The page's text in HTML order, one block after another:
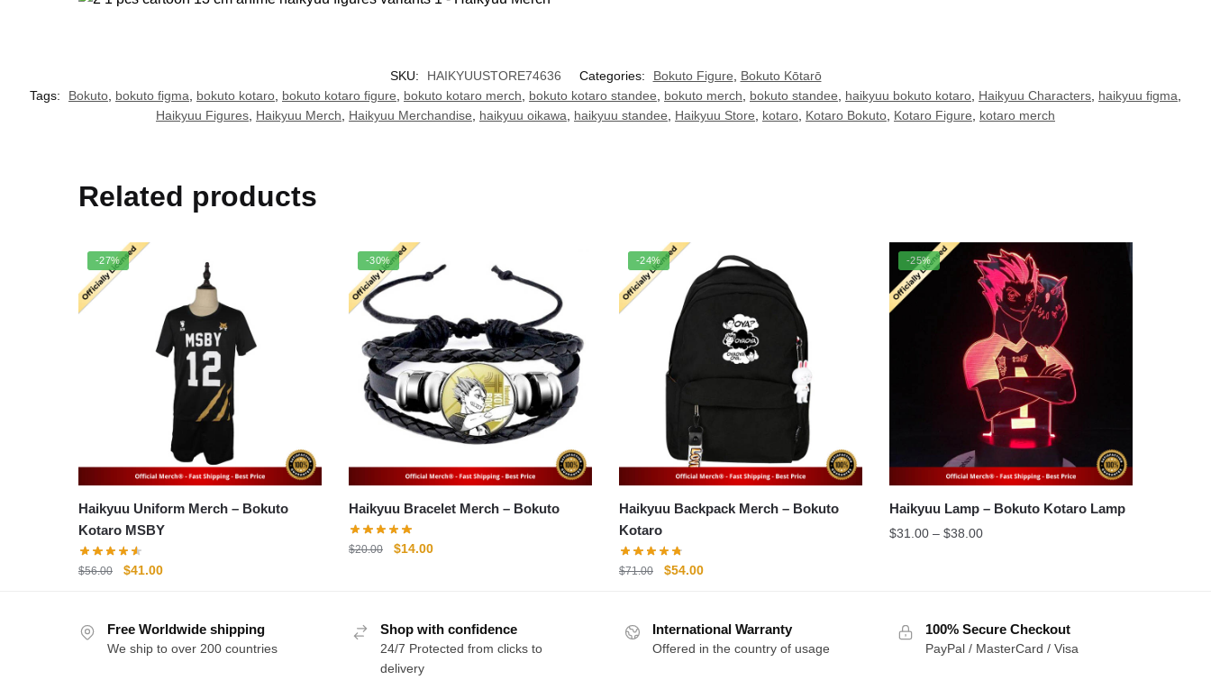
SKU: HAIKYUUSTORE74636 Categories: Bokuto Figure
Bokuto Kōtarō
Tags:
Bokuto bokuto figma bokuto kotaro bokuto kotaro figure bokuto kotaro merch bokuto kotaro standee bokuto merch bokuto standee haikyuu bokuto kotaro Haikyuu Characters haikyuu figma
Haikyuu Figures Haikyuu Merch Haikyuu Merchandise haikyuu oikawa haikyuu standee Haikyuu Store kotaro Kotaro Bokuto Kotaro Figure kotaro merch
Related products
-27%
Haikyuu Uniform Merch – Bokuto
Kotaro MSBY
$56.00
Original
$56.00.
$41.00Current
$41.00.
-30%
Haikyuu Bracelet Merch – Bokuto
$20.00
Original
$14.00Current
-24%
Haikyuu Backpack Merch – Bokuto
Kotaro
$71.00
Original
$71.00.
$54.00Current
$54.00.
-25%
Haikyuu Lamp – Bokuto Kotaro Lamp
$31.00 – $38.00Price
Free Worldwide shipping
We ship to over 200 countries
Shop with confidence
24/7 Protected from clicks to
delivery
International Warranty
Offered in the country of usage
100% Secure Checkout
PayPal / MasterCard / Visa